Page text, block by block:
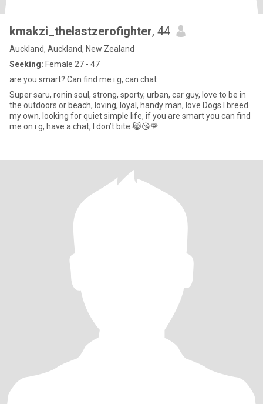
kmakzi_thelastzerofighter, 44
Auckland, Auckland, New Zealand
Seeking: Female 27 - 47
are you smart? Can find me i g, can chat
Super saru, ronin soul, strong, sporty, urban, car guy, love to be in
the outdoors or beach, loving, loyal, handy man, love Dogs I breed
my own, looking for quiet simple life, if you are smart you can find
me on i g, have a chat, I don’t bite 😹😘🌹